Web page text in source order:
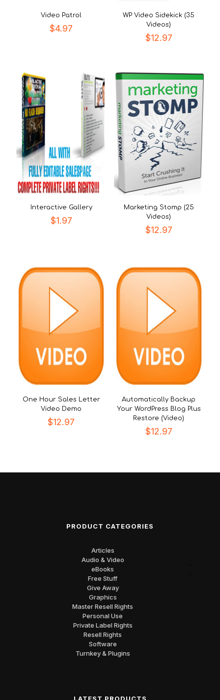
Video Patrol
$4.97
WP Video Sidekick (35
Videos)
$12.97
Interactive Gallery
$1.97
Marketing Stomp (25
Videos)
$12.97
One Hour Sales Letter
Video Demo
$12.97
Automatically Backup
Your WordPress Blog Plus
Restore (Video)
$12.97
PRODUCT CATEGORIES
Articles
Audio & Video
eBooks
Free Stuff
Give Away
Graphics
Master Resell Rights
Personal Use
Private Label Rights
Resell Rights
Software
Turnkey & Plugins
LATEST PRODUCTS